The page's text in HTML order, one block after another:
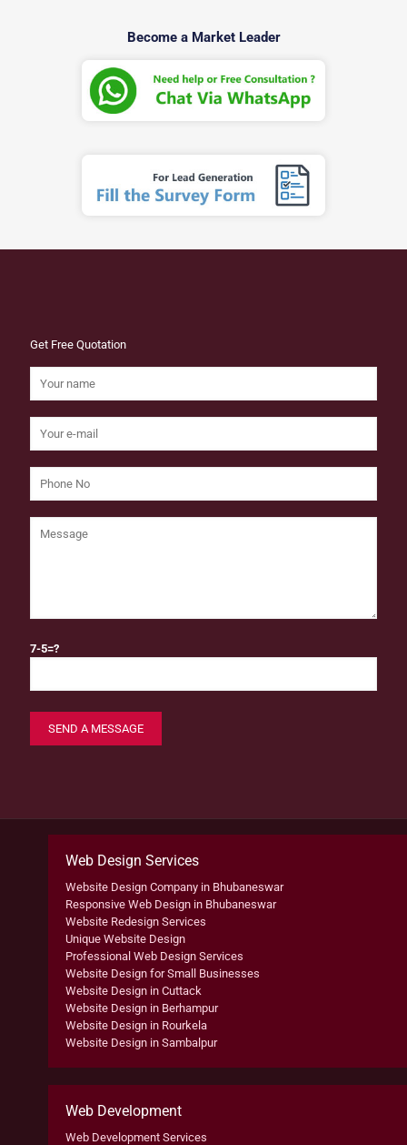
Become a Market Leader
Get Free Quotation
7-5=?
Web Design Services
Website Design Company in Bhubaneswar
Responsive Web Design in Bhubaneswar
Website Redesign Services
Unique Website Design
Professional Web Design Services
Website Design for Small Businesses
Website Design in Cuttack
Website Design in Berhampur
Website Design in Rourkela
Website Design in Sambalpur
Web Development
Web Development Services